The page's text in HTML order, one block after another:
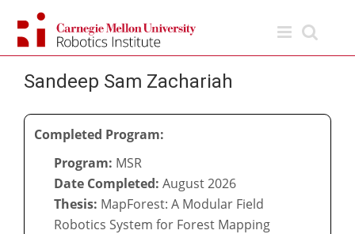
content
Sandeep Sam Zachariah
Completed Program:
Program: MSR
Date Completed: August 2026
Thesis: MapForest: A Modular Field
Robotics System for Forest Mapping